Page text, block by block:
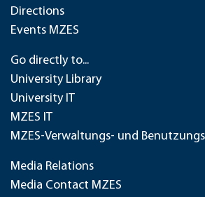
Directions
Events MZES
Go directly to...
University Library
University IT
MZES IT
MZES-Verwaltungs- und
Media Relations
Media Contact MZES